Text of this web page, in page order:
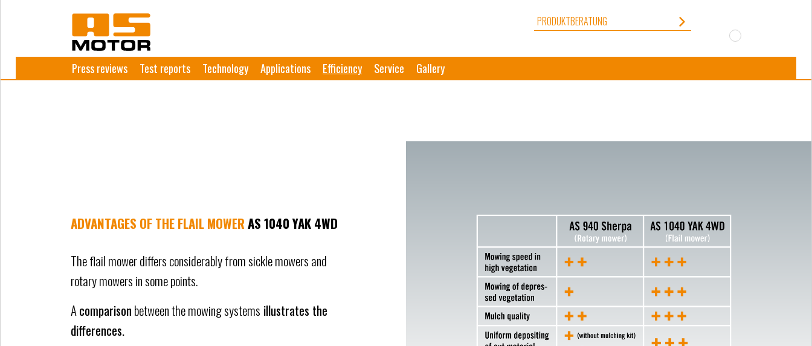
PRODUKTBERATUNG
Press reviews Test reports Technology Applications Efficiency Service Gallery
ADVANTAGES OF THE FLAIL MOWERAS 1040 YAK 4WD
The flail mower differs considerably from sickle mowers and
rotary mowers in some points.
Acomparisonbetween the mowing systems illustrates the
differences.